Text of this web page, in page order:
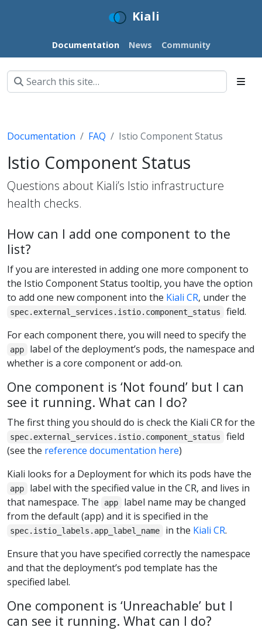
Kiali
Documentation News Community
Documentation FAQ Istio Component Status
Istio Component Status
Questions about Kiali’s Istio infrastructure
health checks.
How can I add one component to the
list?
If you are interested in adding one more component to
the Istio Component Status tooltip, you have the option
to add one new component into the Kiali CR, under the
spec.external_services.istio.component_status
field.
For each component there, you will need to specify the
app
label of the deployment’s pods, the namespace and
whether is a core component or add-on.
One component is ‘Not found’ but I can
see it running. What can I do?
The first thing you should do is check the Kiali CR for the
spec.external_services.istio.component_status
field
(see the reference documentation here)
Kiali looks for a Deployment for which its pods have the
app
label with the specified value in the CR, and lives in
that namespace. The
app
label name may be changed
from the default (app) and it is specified in the
spec.istio_labels.app_label_name in the Kiali CR.
Ensure that you have specified correctly the namespace
and that the deployment’s pod template has the
specified label.
One component is ‘Unreachable’ but I
can see it running. What can I do?